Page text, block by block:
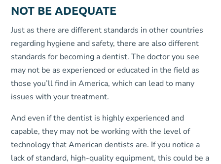
NOT BE ADEQUATE
Just as there are different standards in other countries
regarding hygiene and safety, there are also different
standards for becoming a dentist. The doctor you see
may not be as experienced or educated in the field as
those you’ll find in America, which can lead to many
issues with your treatment.
And even if the dentist is highly experienced and
capable, they may not be working with the level of
technology that American dentists are. If you notice a
lack of standard, high-quality equipment, this could be a